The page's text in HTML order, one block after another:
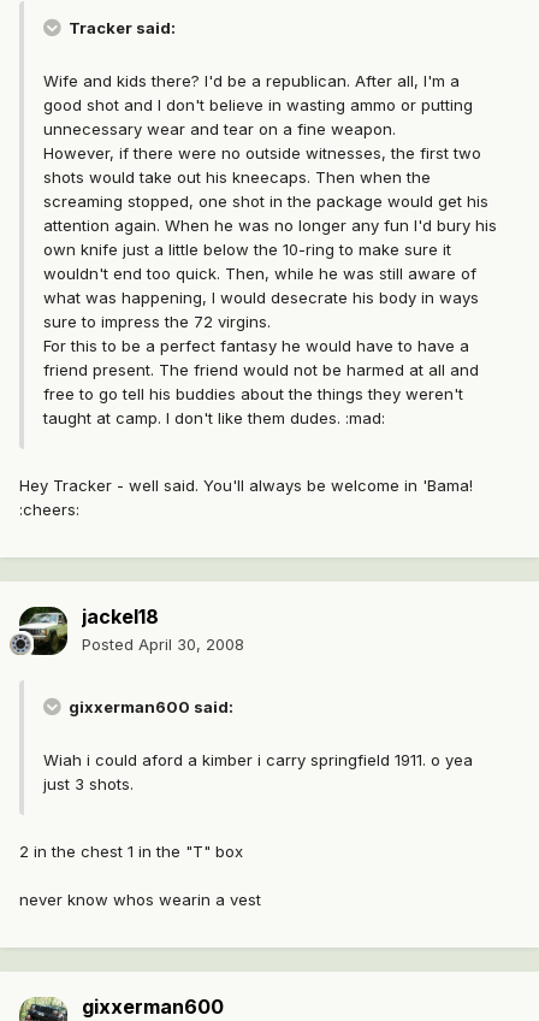
Tracker said:
Wife and kids there? I'd be a republican. After all, I'm a
good shot and I don't believe in wasting ammo or putting
unnecessary wear and tear on a fine weapon.
However, if there were no outside witnesses, the first two
shots would take out his kneecaps. Then when the
screaming stopped, one shot in the package would get his
attention again. When he was no longer any fun I'd bury his
own knife just a little below the 10-ring to make sure it
wouldn't end too quick. Then, while he was still aware of
what was happening, I would desecrate his body in ways
sure to impress the 72 virgins.
For this to be a perfect fantasy he would have to have a
friend present. The friend would not be harmed at all and
free to go tell his buddies about the things they weren't
taught at camp. I don't like them dudes. :mad:
Hey Tracker - well said. You'll always be welcome in 'Bama!
:cheers:
jackel18
Posted April 30, 2008
gixxerman600 said:
Wiah i could aford a kimber i carry springfield 1911. o yea
just 3 shots.
2 in the chest 1 in the "T" box
never know whos wearin a vest
gixxerman600